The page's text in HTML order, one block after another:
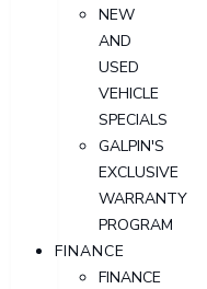
NEW
AND
USED
VEHICLE
SPECIALS
GALPIN'S
EXCLUSIVE
WARRANTY
PROGRAM
FINANCE
FINANCE